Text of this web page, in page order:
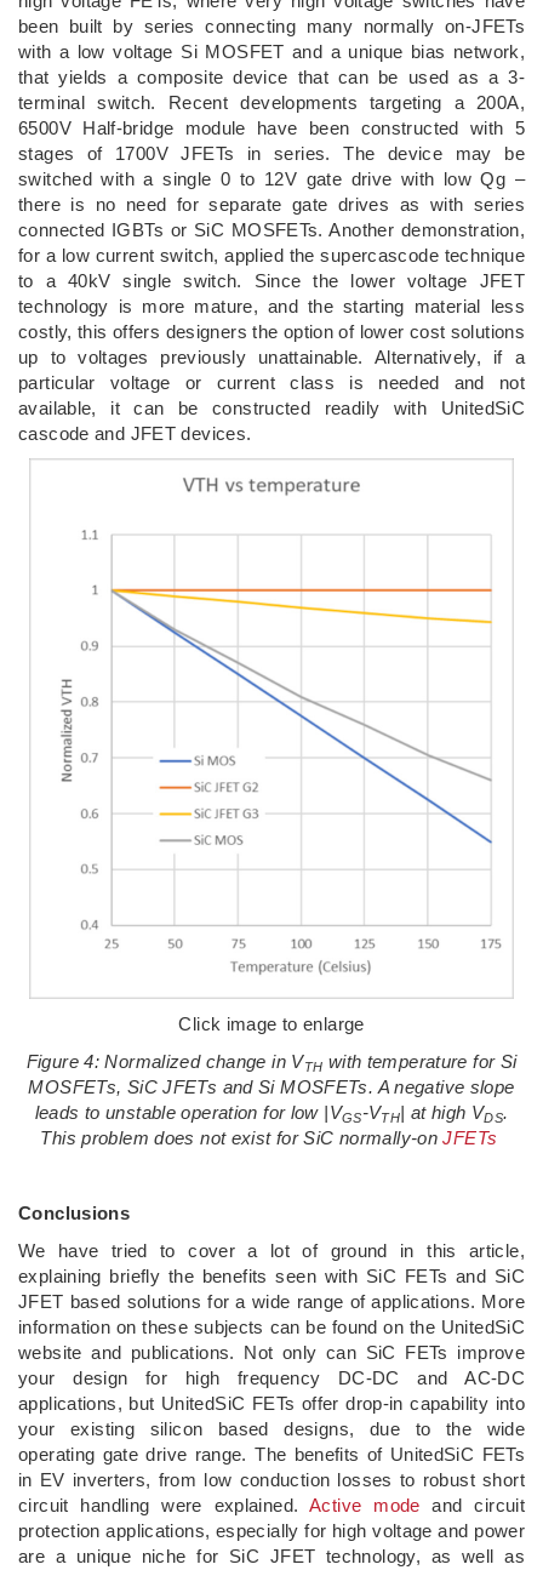
been built by series connecting many normally on-JFETs
with a low voltage Si MOSFET and a unique bias network,
that yields a composite device that can be used as a 3-
terminal switch. Recent developments targeting a 200A,
6500V Half-bridge module have been constructed with 5
stages of 1700V JFETs in series. The device may be
switched with a single 0 to 12V gate drive with low Qg –
there is no need for separate gate drives as with series
connected IGBTs or SiC MOSFETs. Another demonstration,
for a low current switch, applied the supercascode technique
to a 40kV single switch. Since the lower voltage JFET
technology is more mature, and the starting material less
costly, this offers designers the option of lower cost solutions
up to voltages previously unattainable. Alternatively, if a
particular voltage or current class is needed and not
available, it can be constructed readily with UnitedSiC
cascode and JFET devices.
Click image to enlarge
Figure 4: Normalized change in VTH with temperature for Si
MOSFETs, SiC JFETs and Si MOSFETs. A negative slope
leads to unstable operation for low |VGS-VTH| at high VDS.
This problem does not exist for SiC normally-onJFETs
Conclusions
We have tried to cover a lot of ground in this article,
explaining briefly the benefits seen with SiC FETs and SiC
JFET based solutions for a wide range of applications. More
information on these subjects can be found on the UnitedSiC
website and publications. Not only can SiC FETs improve
your design for high frequency DC-DC and AC-DC
applications, but UnitedSiC FETs offer drop-in capability into
your existing silicon based designs, due to the wide
operating gate drive range. The benefits of UnitedSiC FETs
in EV inverters, from low conduction losses to robust short
circuit handling were explained.Active mode and circuit
protection applications, especially for high voltage and power
are a unique niche for SiC JFET technology, as well as